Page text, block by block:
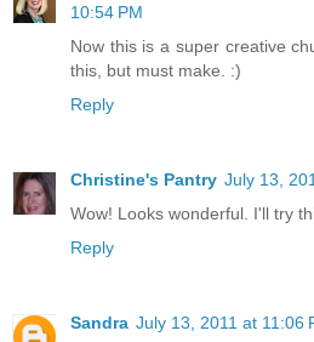
10:54 PM
Now this is a super creative
this, but must make. :)
Reply
Christine's Pantry July 13,
Wow! Looks wonderful. I'll try
Reply
Sandra July 13, 2011 at 11:06